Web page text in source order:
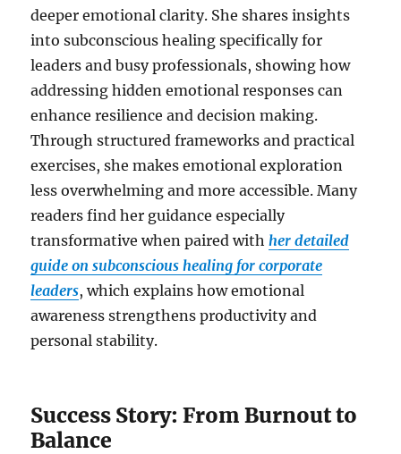
deeper emotional clarity. She shares insights
into subconscious healing specifically for
leaders and busy professionals, showing how
addressing hidden emotional responses can
enhance resilience and decision making.
Through structured frameworks and practical
exercises, she makes emotional exploration
less overwhelming and more accessible. Many
readers find her guidance especially
transformative when paired withher detailed
guide on subconscious healing for corporate
leaders, which explains how emotional
awareness strengthens productivity and
personal stability.
Success Story: From Burnout to
Balance